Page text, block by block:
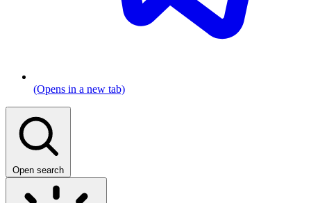
(Opens in a new tab)
Open search